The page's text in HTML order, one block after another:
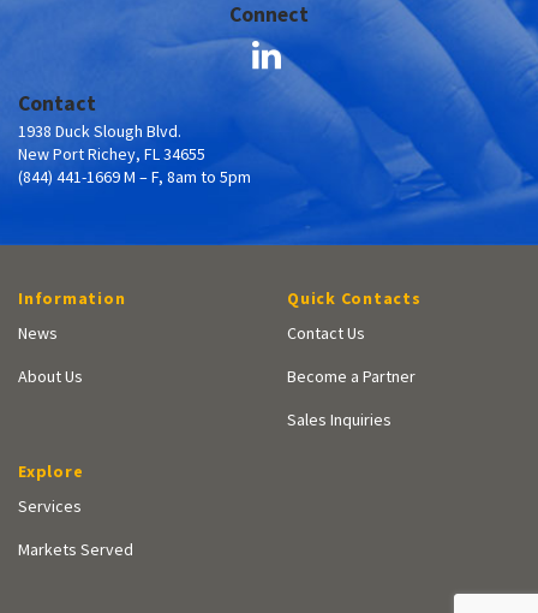
Connect
Contact
1938 Duck Slough Blvd.
New Port Richey, FL 34655
(844) 441-1669 M – F, 8am to 5pm
Information
News
About Us
Quick Contacts
Contact Us
Become a Partner
Sales Inquiries
Explore
Services
Markets Served